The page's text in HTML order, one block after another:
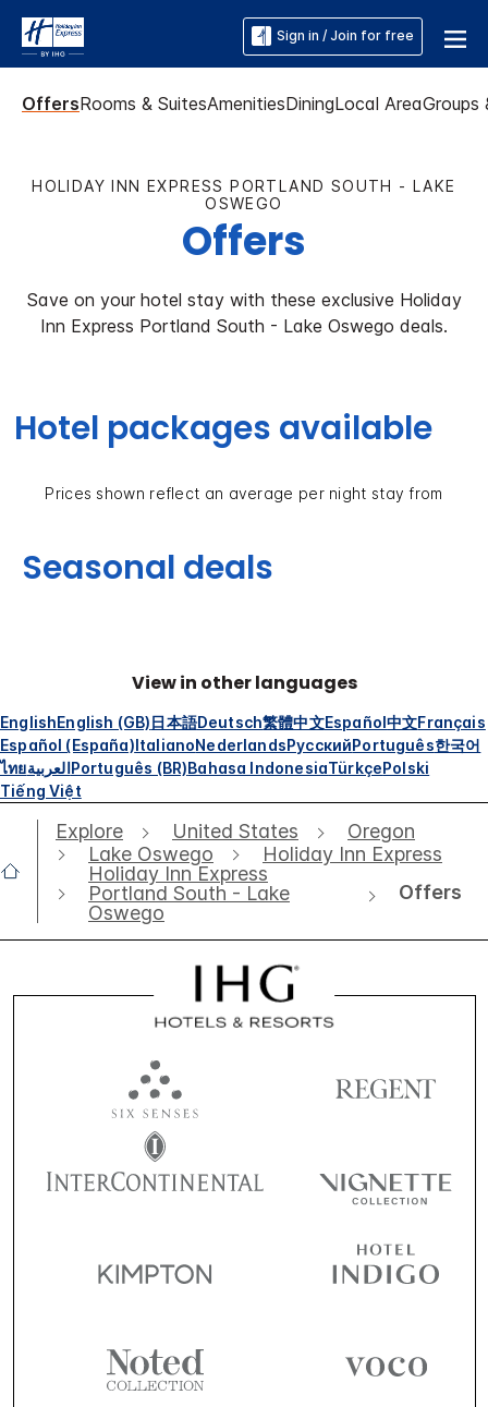
Sign in / Join for free
OffersRooms & SuitesAmenitiesDiningLocal AreaGroups
HOLIDAY INN EXPRESS PORTLAND SOUTH - LAKE
OSWEGO
Offers
Save on your hotel stay with these exclusive Holiday
Inn Express Portland South - Lake Oswego deals.
Hotel packages available
Prices shown reflect an average per night stay from
Seasonal deals
View in other languages
EnglishEnglish (GB)日本語Deutsch繁體中文Español中文Français
Español (España)ItalianoNederlandsРусскийPortuguês한국어
ไทยالعربيةPortuguês (BR)Bahasa IndonesiaTürkçePolski
Tiếng Việt
Explore United States
Oregon
Lake Oswego
Holiday Inn Express
Holiday Inn Express
Portland South - Lake
Oswego
Offers